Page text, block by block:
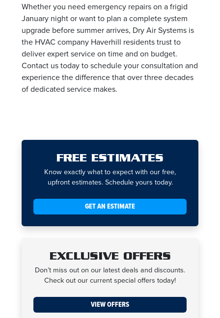
FREE ESTIMATES
Know exactly what to expect with our free,
upfront estimates. Schedule yours today.
GET AN ESTIMATE
EXCLUSIVE OFFERS
Don’t miss out on our latest deals and discounts.
Check out our current special offers today!
VIEW OFFERS
Whether you need emergency repairs on a frigid
January night or want to plan a complete system
upgrade before summer arrives, Dry Air Systems is
the HVAC company Haverhill residents trust to
deliver expert service on time and on budget.
Contact us today to schedule your consultation and
experience the difference that over three decades
of dedicated service makes.